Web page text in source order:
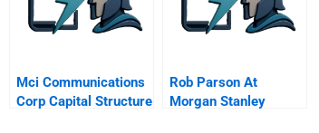
Mci Communications
Corp Capital Structure
Rob Parson At
Morgan Stanley